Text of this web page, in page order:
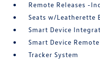
Remote Releases -
Seats w/Leatherette
Smart Device
Smart Device
Tracker System